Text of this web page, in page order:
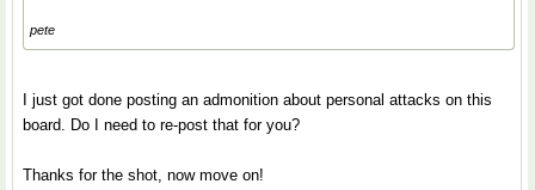
pete
I just got done posting an admonition about personal attacks on this
board. Do I need to re-post that for you?
Thanks for the shot, now move on!